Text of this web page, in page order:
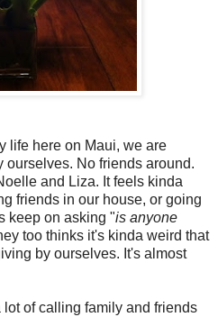
life here on Maui, we are
No friends around.
and Liza. It feels kinda
friends in our house, or going
keep on asking "is anyone
too thinks it's kinda weird that
by ourselves. It's almost
lot of calling family and friends